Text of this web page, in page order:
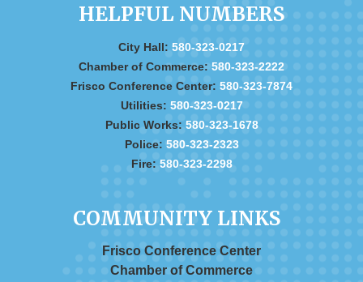
HELPFUL NUMBERS
City Hall: 580-323-0217
Chamber of Commerce: 580-323-2222
Frisco Conference Center: 580-323-7874
Utilities: 580-323-0217
Public Works: 580-323-1678
Police: 580-323-2323
Fire: 580-323-2298
COMMUNITY LINKS
Frisco Conference Center
Chamber of Commerce